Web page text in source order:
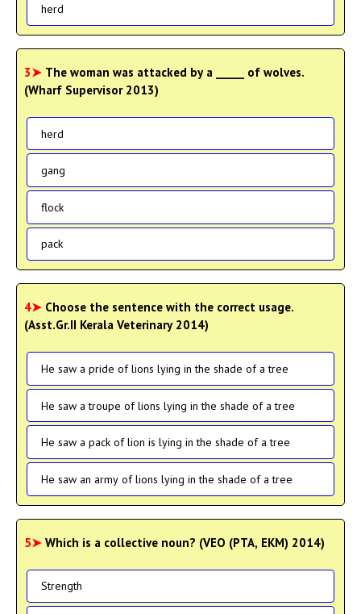
herd
3➤ The woman was attacked by a _____ of wolves.
(Wharf Supervisor 2013)
herd
gang
flock
pack
4➤ Choose the sentence with the correct usage.
(Asst.Gr.II Kerala Veterinary 2014)
He saw a pride of lions lying in the shade of a tree
He saw a troupe of lions lying in the shade of a tree
He saw a pack of lion is lying in the shade of a tree
He saw an army of lions lying in the shade of a tree
5➤ Which is a collective noun? (VEO (PTA, EKM) 2014)
Strength